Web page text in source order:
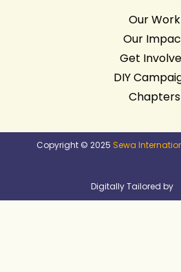
Our Work
Our
Get
DIY
Chapters
Copyright © 2025 Sewa
Digitally Tailored by